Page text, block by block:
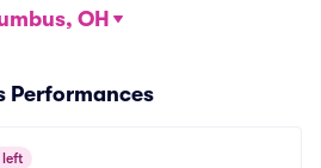
OH
Performances
left